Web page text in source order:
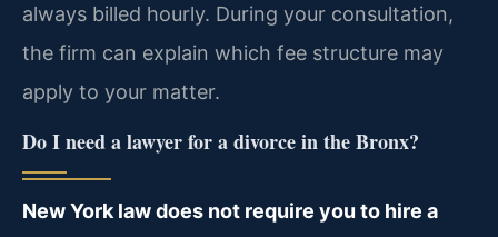
always billed hourly. During your consultation,
the firm can explain which fee structure may
apply to your matter.
Do I need a lawyer for a divorce in the Bronx?
New York law does not require you to hire a